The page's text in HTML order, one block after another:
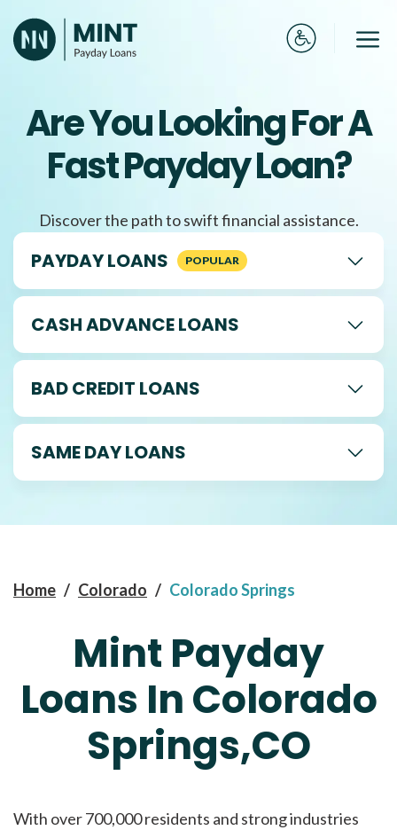
to
content
Are You Looking For A
Fast Payday Loan?
Discover the path to swift financial assistance.
PAYDAY LOANS
CASH ADVANCE LOANS
BAD CREDIT LOANS
SAME DAY LOANS
Home / Colorado / Colorado Springs
Mint Payday
Loans In Colorado
Springs,CO
With over 700,000 residents and strong industries